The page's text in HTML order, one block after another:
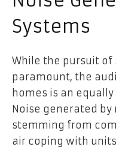
Systems
While the pursuit
paramount, the
homes is an
Noise generated by
stemming from
air coping with